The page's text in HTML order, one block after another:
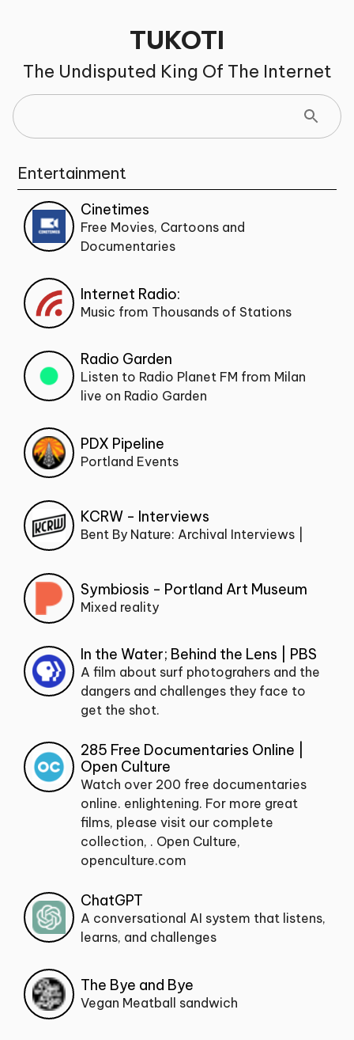
TUKOTI
The Undisputed King Of The Internet
Entertainment
Cinetimes
Free Movies, Cartoons and
Documentaries
Internet Radio:
Music from Thousands of Stations
Radio Garden
Listen to Radio Planet FM from Milan
live on Radio Garden
PDX Pipeline
Portland Events
KCRW - Interviews
Bent By Nature: Archival Interviews |
Symbiosis - Portland Art Museum
Mixed reality
In the Water; Behind the Lens | PBS
A film about surf photograhers and the
dangers and challenges they face to
get the shot.
285 Free Documentaries Online |
Open Culture
Watch over 200 free documentaries
online. enlightening. For more great
films, please visit our complete
collection, . Open Culture,
openculture.com
ChatGPT
A conversational AI system that listens,
learns, and challenges
The Bye and Bye
Vegan Meatball sandwich